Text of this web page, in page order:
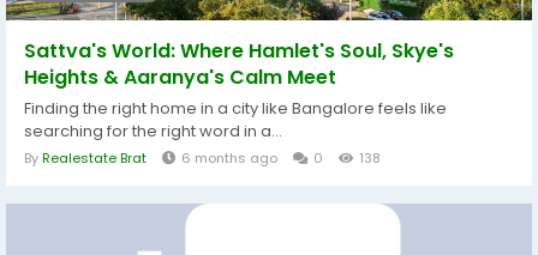
Sattva's World: Where Hamlet's Soul, Skye's
Heights & Aaranya's Calm Meet
Finding the right home in a city like Bangalore feels like
searching for the right word in a...
ByRealestate Brat 6 months ago 0 138